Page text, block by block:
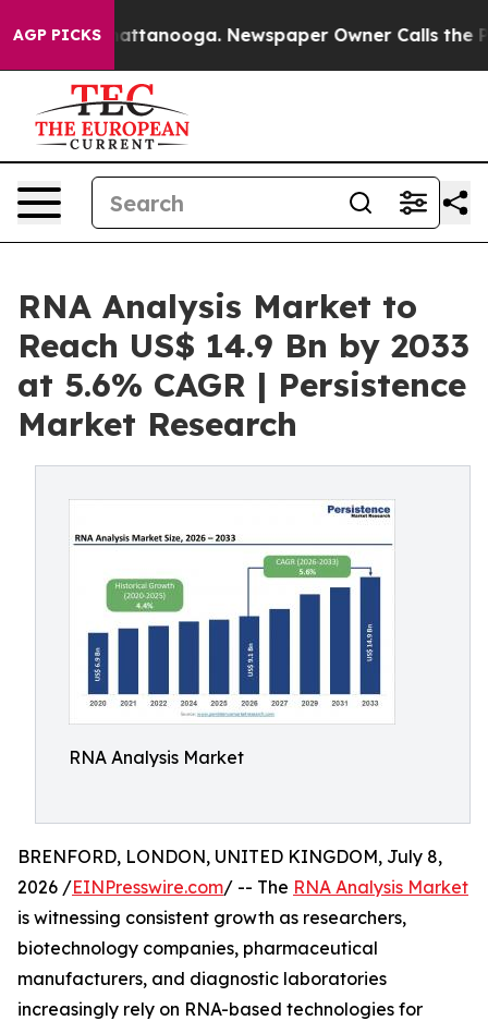
AGP PICKS
in Chattanooga. Newspaper Owner Calls the
RNA Analysis Market to
Reach US$ 14.9 Bn by 2033
at 5.6% CAGR | Persistence
Market Research
RNA Analysis Market
BRENFORD, LONDON, UNITED KINGDOM, July 8,
2026 /EINPresswire.com/ -- The RNA Analysis Market
is witnessing consistent growth as researchers,
biotechnology companies, pharmaceutical
manufacturers, and diagnostic laboratories
increasingly rely on RNA-based technologies for